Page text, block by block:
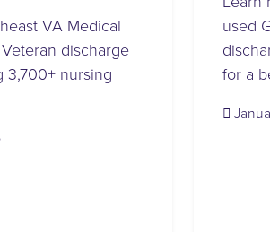
VA Medical
discharge
3,700+ nursing
(January 23, 2026)
used
for a